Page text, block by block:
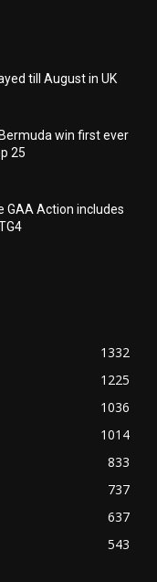
till August in UK
win first ever
25
GAA Action includes
1332
1225
1036
1014
833
737
637
543